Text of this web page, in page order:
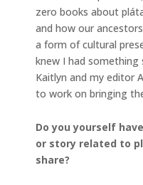
zero books about
and how our
a form of cultural
knew I had
Kaitlyn and my editor
to work on bringing
Do you yourself
or story related to
share?